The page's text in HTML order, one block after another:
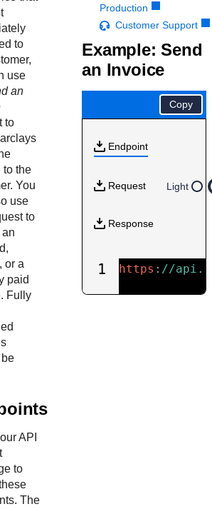
error codes that REST API
with community of developers
to
use
an
to
to the
You
use
to
or a
paid
Fully
API
to
The
Production
Customer Support
Example: Send
an Invoice
Copy
Endpoint
Request
Response
Light
1 https : //